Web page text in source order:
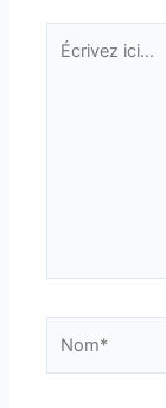
Écrivez
ici…